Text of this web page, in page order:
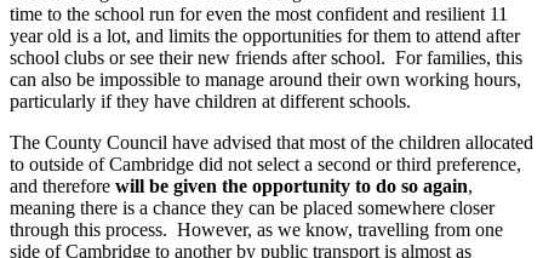
time to the school run for even the most confident and resilient 11
year old is a lot, and limits the opportunities for them to attend after
school clubs or see their new friends after school. For families, this
can also be impossible to manage around their own working hours,
particularly if they have children at different schools.
The County Council have advised that most of the children allocated
to outside of Cambridge did not select a second or third preference,
and therefore will be given the opportunity to do so again,
meaning there is a chance they can be placed somewhere closer
through this process. However, as we know, travelling from one
side of Cambridge to another by public transport is almost as